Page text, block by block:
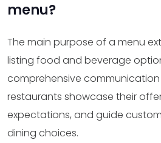
menu?
The main purpose of a menu
listing food and beverage
comprehensive
restaurants showcase their
expectations, and guide
dining choices.